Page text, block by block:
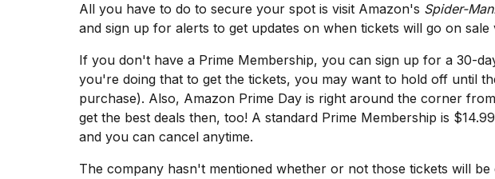
All you have to do to secure your spot is visit Amazon's Spider-
and sign up for alerts to get updates on when tickets will go on sale
If you don't have a Prime Membership, you can sign up for a 30-
you're doing that to get the tickets, you may want to hold off until
purchase). Also, Amazon Prime Day is right around the corner
get the best deals then, too! A standard Prime Membership is
and you can cancel anytime.
The company hasn't mentioned whether or not those tickets will be